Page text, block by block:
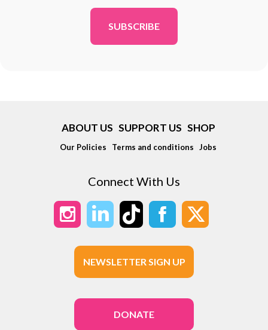
*
ABOUT US SUPPORT US SHOP
Our Policies Terms and conditions Jobs
Connect With Us
NEWSLETTER SIGN UP
DONATE